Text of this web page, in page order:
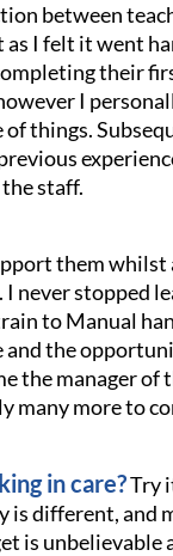
between
I felt it went
their
I
of things.
staff.
them
never stopped
to Manual
and the
the manager of
many more to
in care?Try
is different, and
is unbelievable